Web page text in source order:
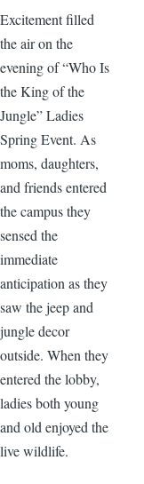
Excitement filled
the air on the
evening of “Who Is
the King of the
Jungle” Ladies
Spring Event. As
moms, daughters,
and friends entered
the campus they
sensed the
immediate
anticipation as they
saw the jeep and
jungle decor
outside. When they
entered the lobby,
ladies both young
and old enjoyed the
live wildlife.